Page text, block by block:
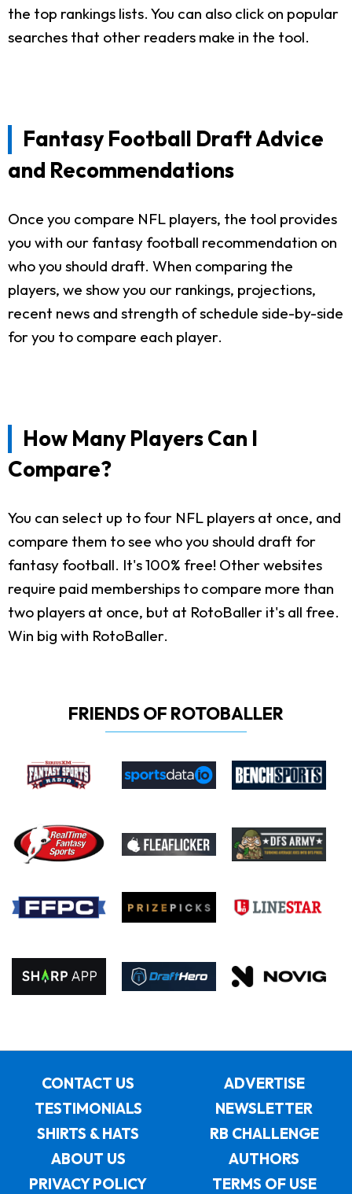
the top rankings lists. You can also click on popular
searches that other readers make in the tool.
Fantasy Football Draft Advice
and Recommendations
Once you compare NFL players, the tool provides
you with our fantasy football recommendation on
who you should draft. When comparing the
players, we show you our rankings, projections,
recent news and strength of schedule side-by-side
for you to compare each player.
How Many Players Can I
Compare?
You can select up to four NFL players at once, and
compare them to see who you should draft for
fantasy football. It's 100% free! Other websites
require paid memberships to compare more than
two players at once, but at RotoBaller it's all free.
Win big with RotoBaller.
FRIENDS OF ROTOBALLER
CONTACT US
ADVERTISE
TESTIMONIALS
NEWSLETTER
SHIRTS & HATS
RB CHALLENGE
ABOUT US
AUTHORS
PRIVACY POLICY
TERMS OF USE